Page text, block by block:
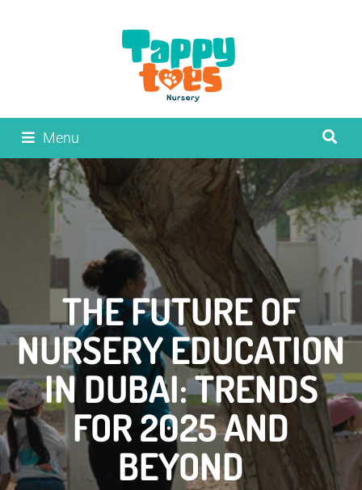
Menu
THE FUTURE OF
NURSERY EDUCATION
IN DUBAI: TRENDS
FOR 2025 AND
BEYOND